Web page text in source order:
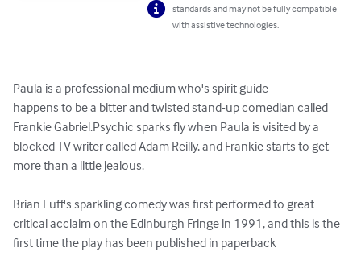
standards and may not be fully compatible
with assistive technologies.
Paula is a professional medium who's spirit guide
happens to be a bitter and twisted stand-up comedian called
Frankie Gabriel.Psychic sparks fly when Paula is visited by a
blocked TV writer called Adam Reilly, and Frankie starts to get
more than a little jealous.
Brian Luff's sparkling comedy was first performed to great
critical acclaim on the Edinburgh Fringe in 1991, and this is the
first time the play has been published in paperback